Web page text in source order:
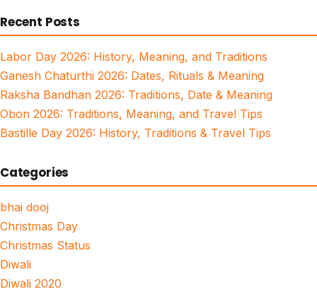
Recent Posts
Labor Day 2026: History, Meaning, and Traditions
Ganesh Chaturthi 2026: Dates, Rituals & Meaning
Raksha Bandhan 2026: Traditions, Date & Meaning
Obon 2026: Traditions, Meaning, and Travel Tips
Bastille Day 2026: History, Traditions & Travel Tips
Categories
bhai dooj
Christmas Day
Christmas Status
Diwali
Diwali 2020